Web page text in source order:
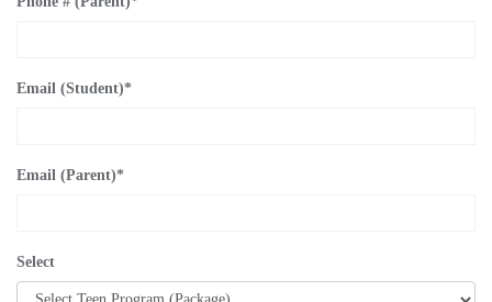
Email (Student)*
Email (Parent)*
Select